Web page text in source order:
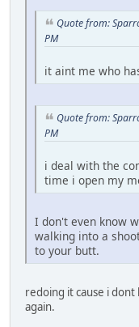
Quote from:
PM
it aint me who
Quote from:
PM
i deal with the
time i open my
I don't even know
walking into a
to your butt.
redoing it cause i
again.